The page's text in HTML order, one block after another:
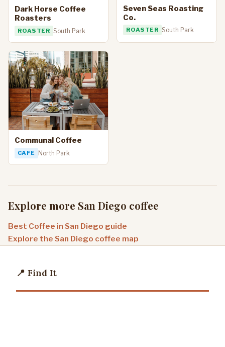
Dark Horse Coffee
Roasters
ROASTER South Park
Seven Seas Roasting
Co.
ROASTER South Park
Communal Coffee
CAFE North Park
Explore more San Diego coffee
Best Coffee in San Diego guide
Explore the San Diego coffee map
📍 Find It